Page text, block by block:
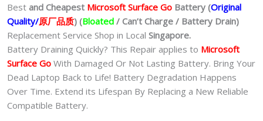
Best and Cheapest Microsoft Surface Go Battery (Original
Quality/原厂品质) (Bloated / Can’t Charge / Battery Drain)
Replacement Service Shop in Local Singapore.
Battery Draining Quickly? This Repair applies to Microsoft
Surface Go With Damaged Or Not Lasting Battery. Bring Your
Dead Laptop Back to Life! Battery Degradation Happens
Over Time. Extend its Lifespan By Replacing a New Reliable
Compatible Battery.